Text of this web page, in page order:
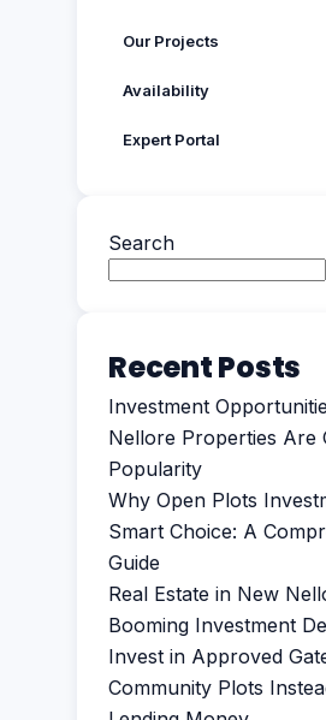
Our Projects
Availability
Expert Portal
Search
Recent Posts
Investment
Nellore Properties Are
Popularity
Why Open Plots
Smart Choice: A
Guide
Real Estate in New
Booming Investment
Invest in Approved
Community Plots